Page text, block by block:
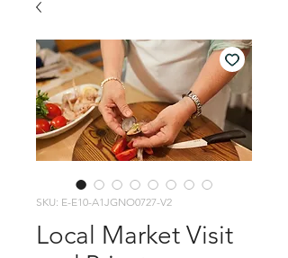
SKU: E-E10-A1JGNO0727-V2
Local Market Visit